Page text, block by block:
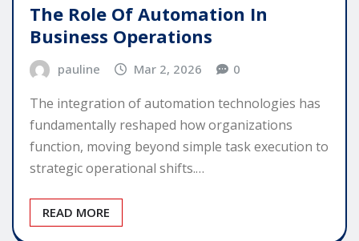
The Role Of Automation In
Business Operations
pauline Mar 2, 2026 0
The integration of automation technologies has
fundamentally reshaped how organizations
function, moving beyond simple task execution to
strategic operational shifts.…
READ MORE